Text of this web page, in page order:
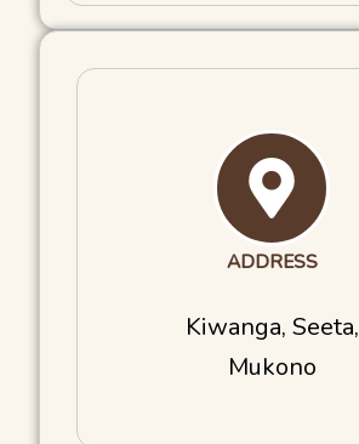
ADDRESS
Kiwanga, Seeta,
Mukono